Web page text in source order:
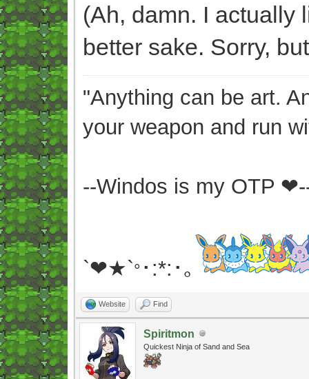
(Ah, damn. I actually
better sake. Sorry,
"Anything can be art.
your weapon and run
--Windos is my OTP
`❤★`° ･:*:･｡
Website Find
Spiritmon
Quickest Ninja of Sand and Sea